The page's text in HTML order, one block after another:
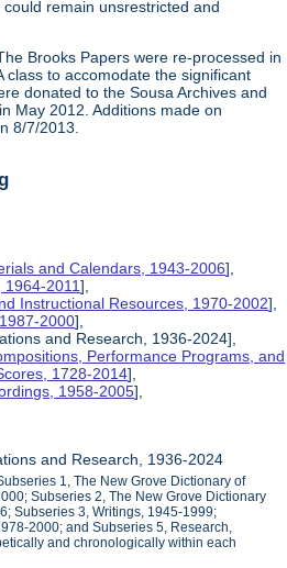
remain unsrestricted and
Brooks Papers were re-processed in
class to accomodate the significant
donated to the Sousa Archives and
May 2012. Additions made on
8/7/2013.
and Calendars, 1943-2006],
1964-2011],
Instructional Resources, 1970-2002],
2000],
and Research, 1936-2024],
Performance Programs, and
1728-2014],
1958-2005],
and Research, 1936-2024
1, The New Grove Dictionary of
Subseries 2, The New Grove Dictionary
Subseries 3, Writings, 1945-1999;
2000; and Subseries 5, Research,
and chronologically within each